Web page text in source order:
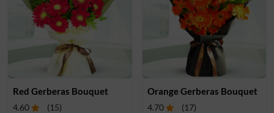
Red Gerberas Bouquet
4.60 (15)
Orange Gerberas Bouquet
4.70 (17)